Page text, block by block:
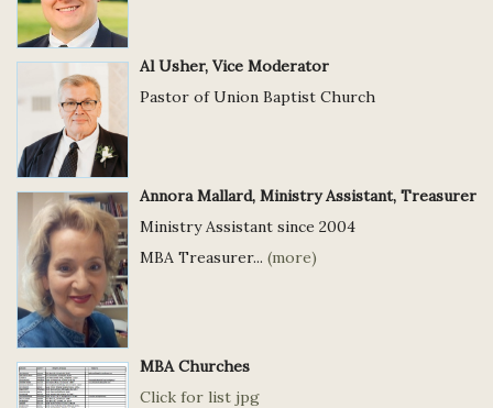
Al Usher, Vice Moderator
Pastor of Union Baptist Church
Annora Mallard, Ministry Assistant, Treasurer
Ministry Assistant since 2004
MBA Treasurer... (more)
MBA Churches
Click for list jpg